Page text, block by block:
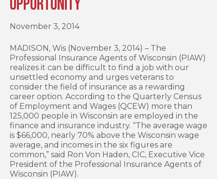
Opportunity
November 3, 2014
MADISON, Wis (November 3, 2014) – The
Professional Insurance Agents of Wisconsin (PIAW)
realizes it can be difficult to find a job with our
unsettled economy and urges veterans to
consider the field of insurance as a rewarding
career option. According to the Quarterly Census
of Employment and Wages (QCEW) more than
125,000 people in Wisconsin are employed in the
finance and insurance industry. “The average wage
is $66,000, nearly 70% above the Wisconsin wage
average, and incomes in the six figures are
common,” said Ron Von Haden, CIC, Executive Vice
President of the Professional Insurance Agents of
Wisconsin (PIAW).